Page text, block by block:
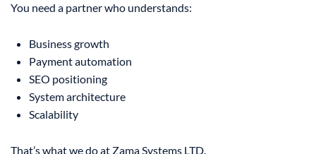
You need a partner who understands:
Business growth
Payment automation
SEO positioning
System architecture
Scalability
That’s what we do at Zama Systems LTD.